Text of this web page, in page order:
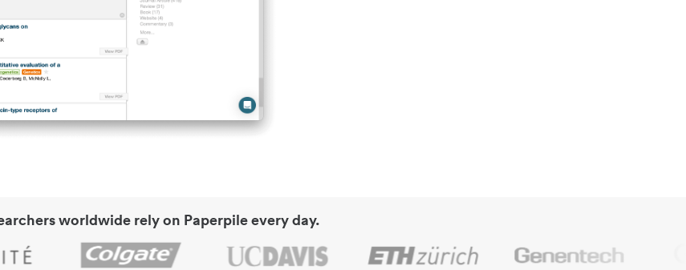
worldwide rely on Paperpile every day.